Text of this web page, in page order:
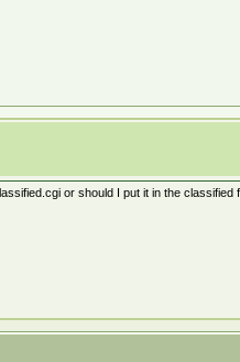
or should I put it in the classified